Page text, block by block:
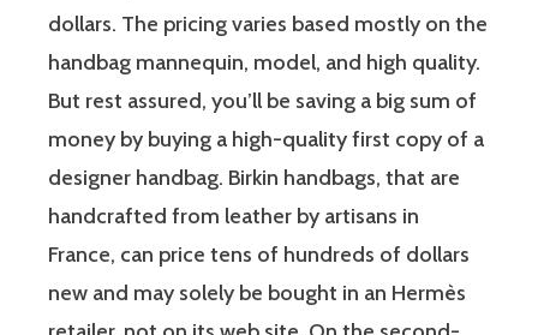
dollars. The pricing varies based mostly on the
handbag mannequin, model, and high quality.
But rest assured, you’ll be saving a big sum of
money by buying a high-quality first copy of a
designer handbag. Birkin handbags, that are
handcrafted from leather by artisans in
France, can price tens of hundreds of dollars
new and may solely be bought in an Hermès